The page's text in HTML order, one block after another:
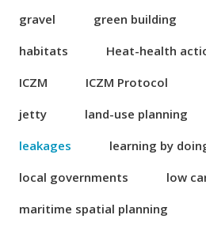
gravel
green building
habitats
Heat-health
ICZM
ICZM Protocol
jetty
land-use planning
leakages
learning by
local governments
low
maritime spatial planning